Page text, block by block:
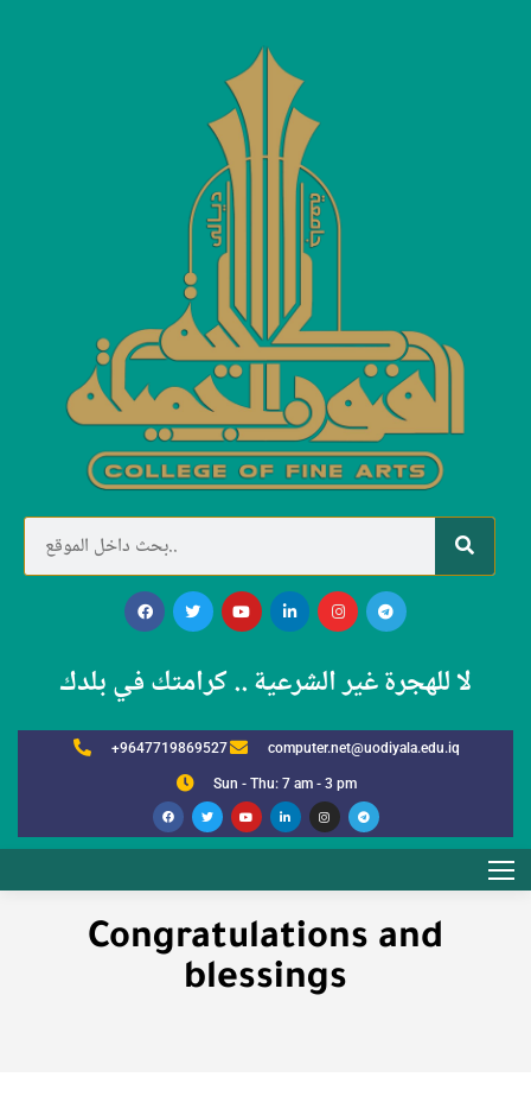
لا للهجرة غير الشرعية .. كرامتك في بلدك
+9647719869527 computer.net@uodiyala.edu.iq
Sun - Thu: 7 am - 3 pm
Congratulations and
blessings